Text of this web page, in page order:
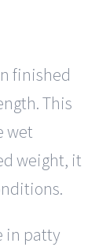
finished
This
wet
weight, it
in patty